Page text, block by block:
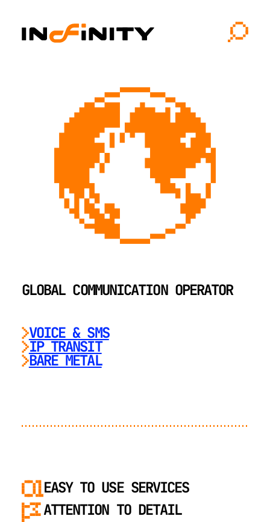
VOICE & SMS
IP TRANSIT
BARE METAL
GLOBAL COMMUNICATION OPERATOR
EASY TO USE SERVICES
ATTENTION TO DETAIL